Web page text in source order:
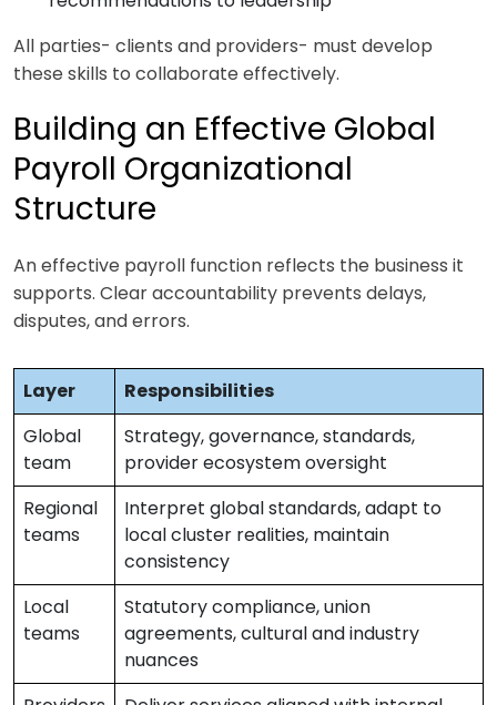
All parties- clients and providers- must develop
these skills to collaborate effectively.
Building an Effective Global
Payroll Organizational
Structure
An effective payroll function reflects the business it
supports. Clear accountability prevents delays,
disputes, and errors.
Layer
Responsibilities
Global
team
Strategy, governance, standards,
provider ecosystem oversight
Regional
teams
Interpret global standards, adapt to
local cluster realities, maintain
consistency
Local
teams
Statutory compliance, union
agreements, cultural and industry
nuances